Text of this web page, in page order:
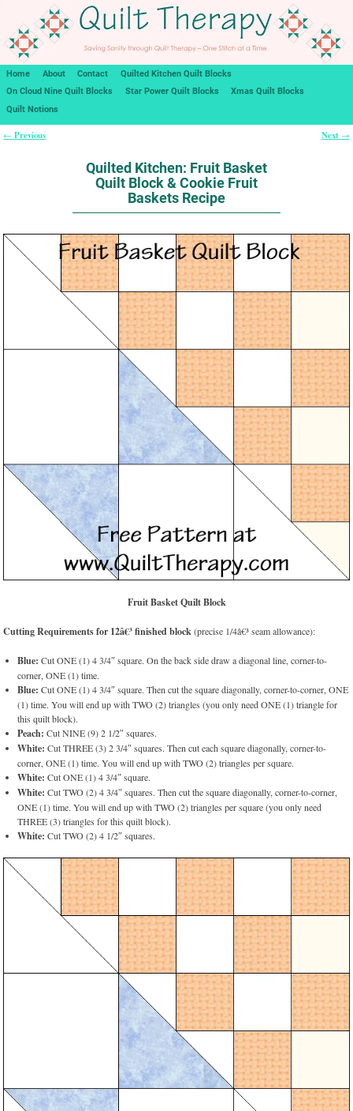
Home About Contact
Quilted Kitchen Quilt Blocks
On Cloud Nine Quilt Blocks
Star Power Quilt Blocks
Xmas Quilt Blocks
Quilt Notions
← Previous Next →
Quilted Kitchen: Fruit Basket
Quilt Block & Cookie Fruit
Baskets Recipe
Fruit Basket Quilt Block
Cutting Requirements for 12â€³ finished block(precise 1/4â€³ seam allowance):
Blue: Cut ONE (1) 4 3/4″ square. On the back side draw a diagonal line, corner-to-
corner, ONE (1) time.
Blue: Cut ONE (1) 4 3/4″ square. Then cut the square diagonally, corner-to-corner, ONE
(1) time. You will end up with TWO (2) triangles (you only need ONE (1) triangle for
this quilt block).
Peach: Cut NINE (9) 2 1/2″ squares.
White: Cut THREE (3) 2 3/4″ squares. Then cut each square diagonally, corner-to-
corner, ONE (1) time. You will end up with TWO (2) triangles per square.
White: Cut ONE (1) 4 3/4″ square.
White: Cut TWO (2) 4 3/4″ squares. Then cut the square diagonally, corner-to-corner,
ONE (1) time. You will end up with TWO (2) triangles per square (you only need
THREE (3) triangles for this quilt block).
White: Cut TWO (2) 4 1/2″ squares.